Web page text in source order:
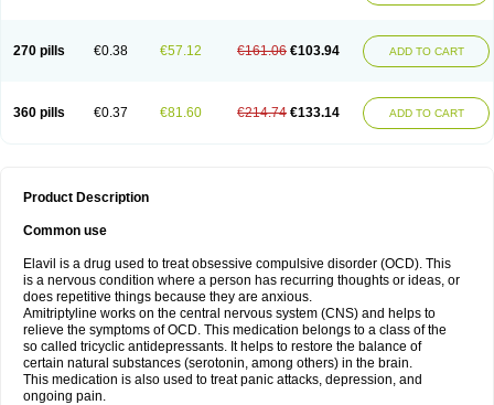
270 pills €0.38 €57.12 €161.06 €103.94 ADD TO CART
360 pills €0.37 €81.60 €214.74 €133.14 ADD TO CART
Product Description
Common use
Elavil is a drug used to treat obsessive compulsive disorder (OCD). This
is a nervous condition where a person has recurring thoughts or ideas, or
does repetitive things because they are anxious.
Amitriptyline works on the central nervous system (CNS) and helps to
relieve the symptoms of OCD. This medication belongs to a class of the
so called tricyclic antidepressants. It helps to restore the balance of
certain natural substances (serotonin, among others) in the brain.
This medication is also used to treat panic attacks, depression, and
ongoing pain.